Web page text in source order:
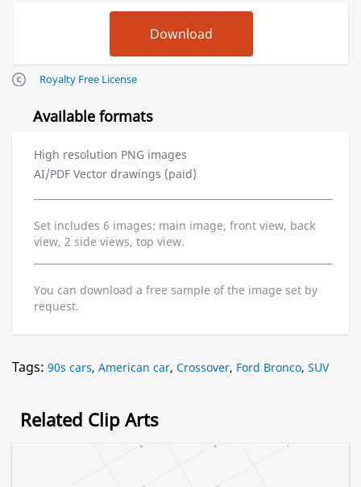
Royalty Free License
Available formats
High resolution PNG images
AI/PDF Vector drawings (paid)
Set includes 6 images: main image, front view, back
view, 2 side views, top view.
You can download a free sample of the image set by
request.
Tags: 90s cars, American car, Crossover, Ford Bronco, SUV
Related Clip Arts